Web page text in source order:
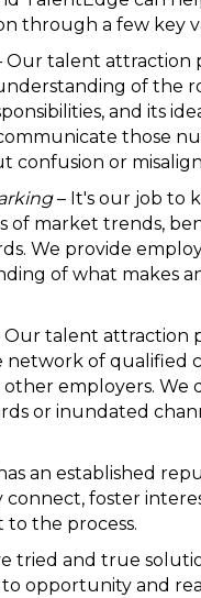
through a few key
Our talent attraction
of the
and its
those
confusion or
– It's our job to
of market trends,
We provide
of what makes
Our talent attraction
network of qualified
employers. We
or inundated
an established
foster
the process.
tried and true
to opportunity and